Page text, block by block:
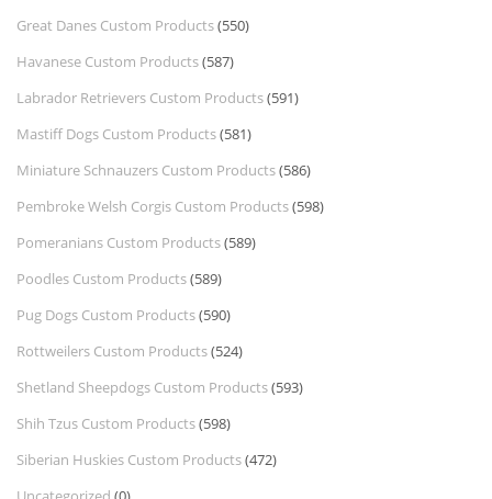
Great Danes Custom Products(550)
Havanese Custom Products(587)
Labrador Retrievers Custom Products(591)
Mastiff Dogs Custom Products(581)
Miniature Schnauzers Custom Products(586)
Pembroke Welsh Corgis Custom Products(598)
Pomeranians Custom Products(589)
Poodles Custom Products(589)
Pug Dogs Custom Products(590)
Rottweilers Custom Products(524)
Shetland Sheepdogs Custom Products(593)
Shih Tzus Custom Products(598)
Siberian Huskies Custom Products(472)